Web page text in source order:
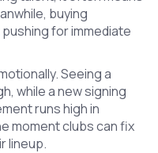
buying
for immediate
Seeing a
while a new signing
runs high in
moment clubs can fix
lineup.